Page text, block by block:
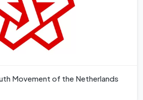
Movement of the Netherlands